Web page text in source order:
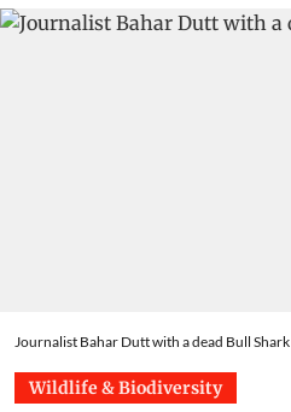
Journalist Bahar Dutt with a dead Bull Shark
Wildlife & Biodiversity